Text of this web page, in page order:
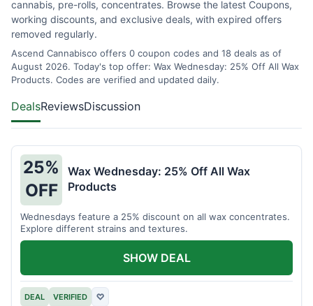
cannabis, pre-rolls, concentrates. Browse the latest Coupons,
working discounts, and exclusive deals, with expired offers
removed regularly.
Ascend Cannabisco offers 0 coupon codes and 18 deals as of
August 2026. Today's top offer: Wax Wednesday: 25% Off All Wax
Products. Codes are verified and updated daily.
DealsReviewsDiscussion
25%
OFF
Wax Wednesday: 25% Off All Wax
Products
Wednesdays feature a 25% discount on all wax concentrates.
Explore different strains and textures.
DEAL VERIFIED ♡
SHOW DEAL